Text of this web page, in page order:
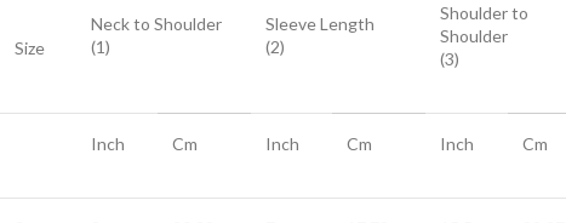
Size
Neck to Shoulder
(1)
Sleeve Length
(2)
Shoulder to
Shoulder
(3)
Inch Cm Inch Cm Inch Cm